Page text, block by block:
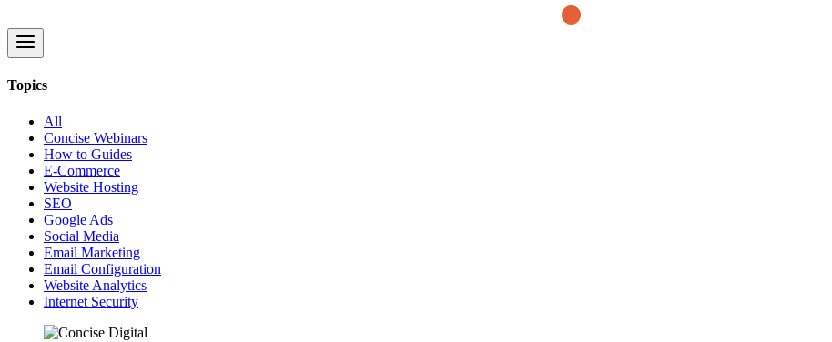
Topics
All
Concise Webinars
How to Guides
E-Commerce
Website Hosting
SEO
Google Ads
Social Media
Email Marketing
Email Configuration
Website Analytics
Internet Security